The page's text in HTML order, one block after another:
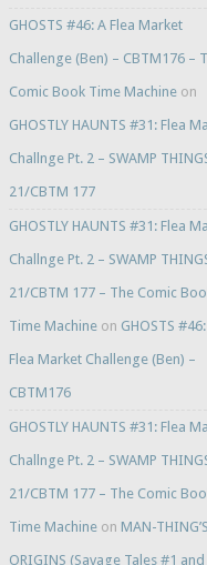
GHOSTS #46: A Flea Market
Challenge (Ben) – CBTM176 –
Comic Book Time Machineon
GHOSTLY HAUNTS #31: Flea
Challnge Pt. 2 – SWAMP
21/CBTM 177
GHOSTLY HAUNTS #31: Flea
Challnge Pt. 2 – SWAMP
21/CBTM 177 – The Comic
Time Machineon GHOSTS
Flea Market Challenge (Ben) –
CBTM176
GHOSTLY HAUNTS #31: Flea
Challnge Pt. 2 – SWAMP
21/CBTM 177 – The Comic
Time Machineon MAN-THING’S
ORIGINS (Savage Tales #1 and